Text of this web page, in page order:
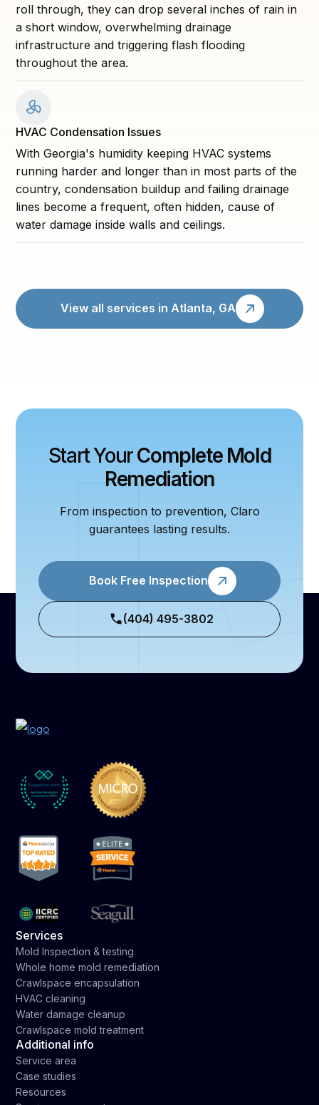
roll through, they can drop several inches of rain in
a short window, overwhelming drainage
infrastructure and triggering flash flooding
throughout the area.
HVAC Condensation Issues
With Georgia's humidity keeping HVAC systems
running harder and longer than in most parts of the
country, condensation buildup and failing drainage
lines become a frequent, often hidden, cause of
water damage inside walls and ceilings.
View all services in Atlanta, GA
Start YourComplete Mold
Remediation
From inspection to prevention, Claro
guarantees lasting results.
Book Free Inspection
(404) 495-3802
Services
Mold Inspection & testing
Whole home mold remediation
Crawlspace encapsulation
HVAC cleaning
Water damage cleanup
Crawlspace mold treatment
Additional info
Service area
Case studies
Resources